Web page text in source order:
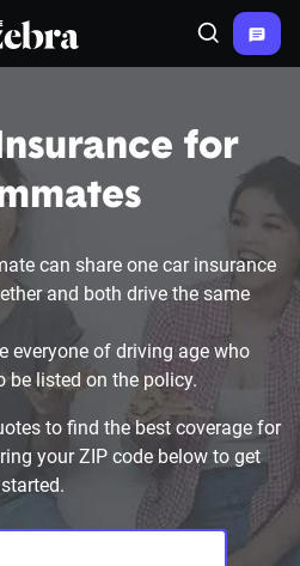
Zebra® Search
for
can share one car insurance
and both drive the same
everyone of driving age who
be listed on the policy.
to find the best coverage for
your ZIP code below to get
started.